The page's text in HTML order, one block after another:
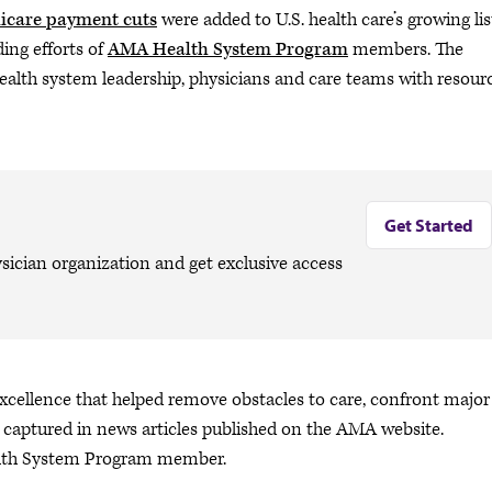
payment cutswere added to U.S. health care’s growing
efforts ofAMA Health System Programmembers. The
system leadership, physicians and care teams with
organization and get exclusive access
Get Started
that helped remove obstacles to care, confront major
in news articles published on the AMA website.
System Program member.